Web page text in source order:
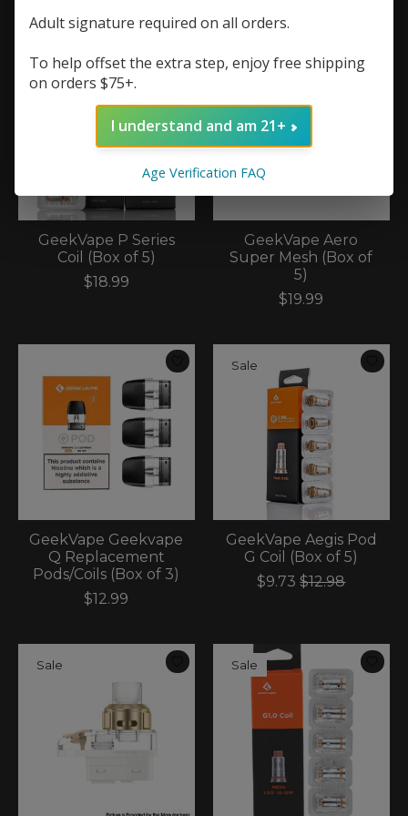
GeekVape P Series
Coil (Box of 5)
$18.99
GeekVape Aero
Super Mesh (Box of
5)
$19.99
GeekVape Geekvape
Q Replacement
Pods/Coils (Box of 3)
$12.99
Sale
GeekVape Aegis Pod
G Coil (Box of 5)
$9.73 $12.98
Sale Sale
Adult signature required on all orders.
To help offset the extra step, enjoy free shipping
on orders $75+.
I understand and am 21+
Age Verification FAQ